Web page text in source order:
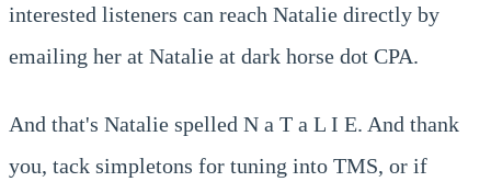
interested listeners can reach Natalie directly by
emailing her at Natalie at dark horse dot CPA.
And that's Natalie spelled N a T a L I E. And thank
you, tack simpletons for tuning into TMS, or if